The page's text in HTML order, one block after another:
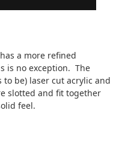
a more refined
is no exception. The
be) laser cut acrylic and
slotted and fit together
feel.